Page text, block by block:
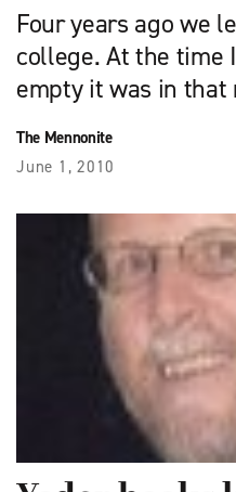
Four years ago we
college. At the time
empty it was in
The Mennonite
June 1, 2010